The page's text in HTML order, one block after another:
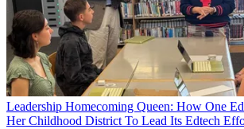
Leadership Homecoming Queen: How One
Her Childhood District To Lead Its Edtech